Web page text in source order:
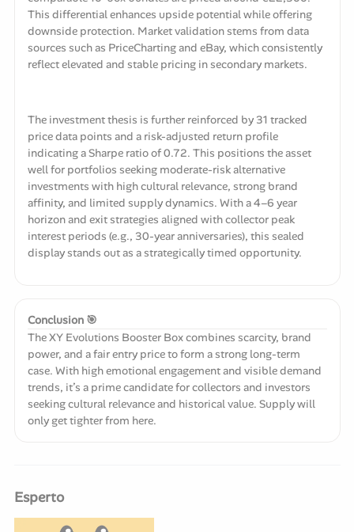
This differential enhances upside potential while offering
downside protection. Market validation stems from data
sources such as PriceCharting and eBay, which consistently
reflect elevated and stable pricing in secondary markets.
The investment thesis is further reinforced by 31 tracked
price data points and a risk-adjusted return profile
indicating a Sharpe ratio of 0.72. This positions the asset
well for portfolios seeking moderate-risk alternative
investments with high cultural relevance, strong brand
affinity, and limited supply dynamics. With a 4–6 year
horizon and exit strategies aligned with collector peak
interest periods (e.g., 30-year anniversaries), this sealed
display stands out as a strategically timed opportunity.
Conclusion 🎯
The XY Evolutions Booster Box combines scarcity, brand
power, and a fair entry price to form a strong long-term
case. With high emotional engagement and visible demand
trends, it’s a prime candidate for collectors and investors
seeking cultural relevance and historical value. Supply will
only get tighter from here.
Esperto